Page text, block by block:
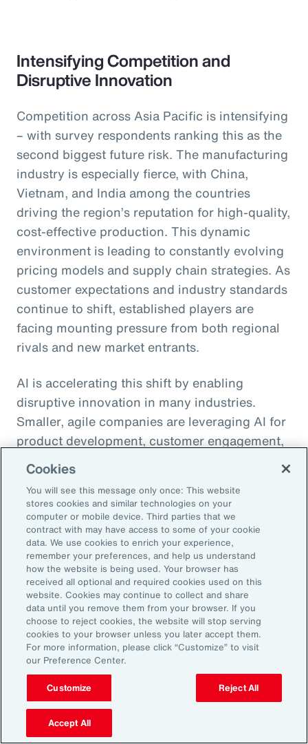
Intensifying Competition and
Disruptive Innovation
Competition across Asia Pacific is intensifying
– with survey respondents ranking this as the
second biggest future risk. The manufacturing
industry is especially fierce, with China,
Vietnam, and India among the countries
driving the region’s reputation for high-quality,
cost-effective production. This dynamic
environment is leading to constantly evolving
pricing models and supply chain strategies. As
customer expectations and industry standards
continue to shift, established players are
facing mounting pressure from both regional
rivals and new market entrants.
AI is accelerating this shift by enabling
disruptive innovation in many industries.
Smaller, agile companies are leveraging AI for
product development, customer engagement,
and operational efficiency – allowing them to
challenge legacy organizations and respond to
market changes with speed. This wave of
digital transformation is lowering barriers to
entry and fueling competition, forcing
established firms to rethink their strategies
and embrace new technologies.
In response, APAC leaders should invest in
innovation - adopting AI responsibly to drive
growth. For organizations in many industries,
success in this environment will depend on
their ability to adapt quickly and keep pace
with both emerging disruptors and evolving
market demands.
Cookies
You will see this message only once: This website
stores cookies and similar technologies on your
computer or mobile device. Third parties that we
contract with may have access to some of your cookie
data. We use cookies to enrich your experience,
remember your preferences, and help us understand
how the website is being used. Your browser has
received all optional and required cookies used on this
website. Cookies may continue to collect and share
data until you remove them from your browser. If you
choose to reject cookies, the website will stop serving
cookies to your browser unless you later accept them.
For more information, please click “Customize” to visit
our Preference Center.
Customize Reject All
Accept All